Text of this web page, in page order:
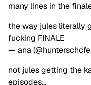
many lines in the
the way jules literally
fucking FINALE
— ana
not jules getting the
episodes…